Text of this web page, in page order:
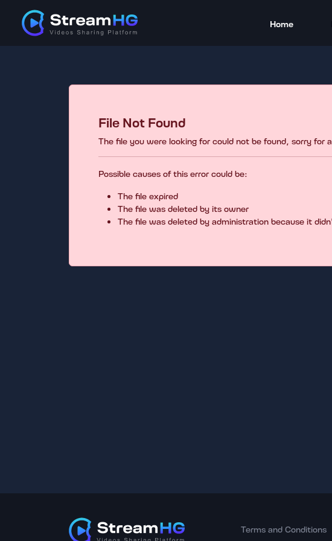
Home
File Not Found
The file you were looking for could not be found, sorry for
Possible causes of this error could be:
The file expired
The file was deleted by its owner
The file was deleted by administration because it
Terms and Conditions